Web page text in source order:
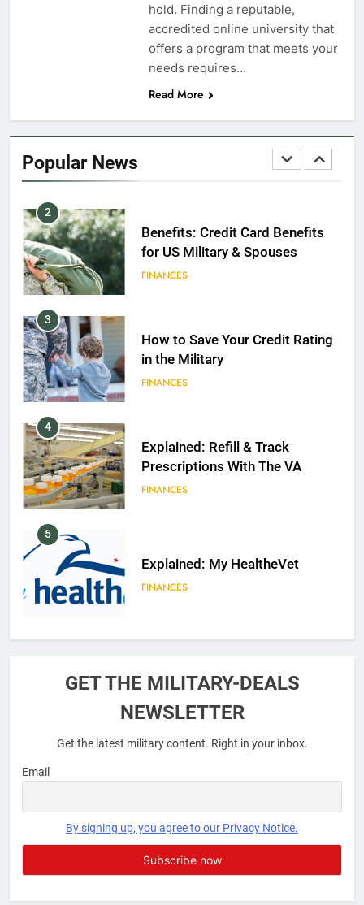
hold. Finding a reputable,
accredited online university that
offers a program that meets your
needs requires…
Read More
Popular News
GI Bill: How Do I Use It?
EDUCATION
2
Benefits: Credit Card Benefits
for US Military & Spouses
FINANCES
3
How to Save Your Credit Rating
in the Military
FINANCES
4
Explained: Refill & Track
Prescriptions With The VA
FINANCES
5
Explained: My HealtheVet
FINANCES
6
FINANCES
EDUCATION
GET THE MILITARY-DEALS
NEWSLETTER
Get the latest military content. Right in your inbox.
Email
By signing up, you agree to our Privacy Notice.